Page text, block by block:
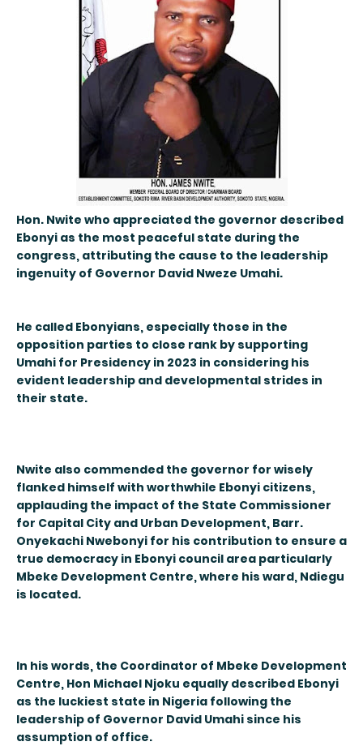
Hon. Nwite who appreciated the governor described
Ebonyi as the most peaceful state during the
congress, attributing the cause to the leadership
ingenuity of Governor David Nweze Umahi.
He called Ebonyians, especially those in the
opposition parties to close rank by supporting
Umahi for Presidency in 2023 in considering his
evident leadership and developmental strides in
their state.
Nwite also commended the governor for wisely
flanked himself with worthwhile Ebonyi citizens,
applauding the impact of the State Commissioner
for Capital City and Urban Development, Barr.
Onyekachi Nwebonyi for his contribution to ensure a
true democracy in Ebonyi council area particularly
Mbeke Development Centre, where his ward, Ndiegu
is located.
In his words, the Coordinator of Mbeke Development
Centre, Hon Michael Njoku equally described Ebonyi
as the luckiest state in Nigeria following the
leadership of Governor David Umahi since his
assumption of office.